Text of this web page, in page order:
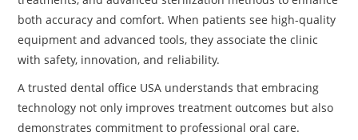
both accuracy and comfort. When patients see high-quality
equipment and advanced tools, they associate the clinic
with safety, innovation, and reliability.
A trusted dental office USA understands that embracing
technology not only improves treatment outcomes but also
demonstrates commitment to professional oral care.